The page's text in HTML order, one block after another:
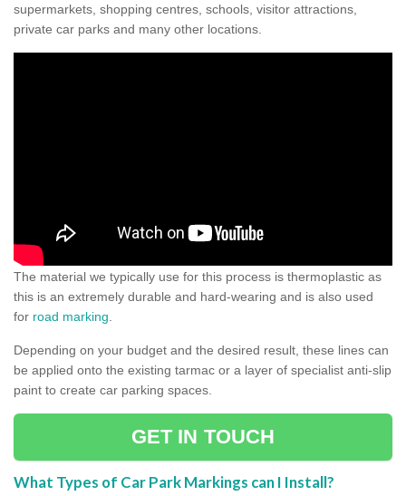
supermarkets, shopping centres, schools, visitor attractions,
private car parks and many other locations.
The material we typically use for this process is thermoplastic as
this is an extremely durable and hard-wearing and is also used
for road marking
Depending on your budget and the desired result, these lines can
be applied onto the existing tarmac or a layer of specialist anti-slip
paint to create car parking spaces.
GET IN TOUCH
What Types of Car Park Markings can I Install?